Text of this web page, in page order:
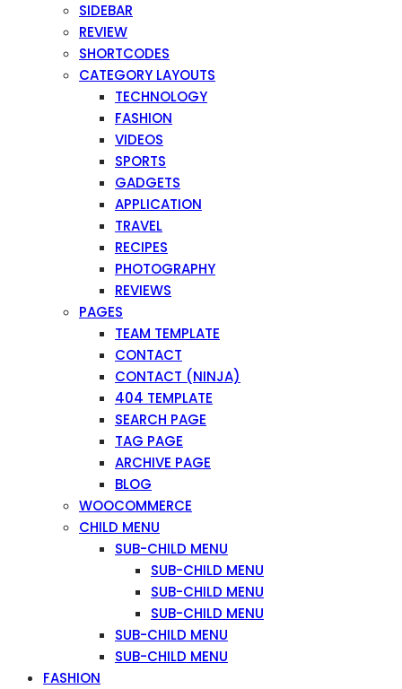
SIDEBAR
REVIEW
SHORTCODES
CATEGORY LAYOUTS
TECHNOLOGY
FASHION
VIDEOS
SPORTS
GADGETS
APPLICATION
TRAVEL
RECIPES
PHOTOGRAPHY
REVIEWS
PAGES
TEAM TEMPLATE
CONTACT
CONTACT (NINJA)
404 TEMPLATE
SEARCH PAGE
TAG PAGE
ARCHIVE PAGE
BLOG
WOOCOMMERCE
CHILD MENU
SUB-CHILD MENU
SUB-CHILD MENU
SUB-CHILD MENU
SUB-CHILD MENU
SUB-CHILD MENU
SUB-CHILD MENU
FASHION